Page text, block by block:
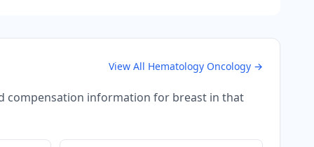
View All Hematology Oncology →
compensation information for breast in that